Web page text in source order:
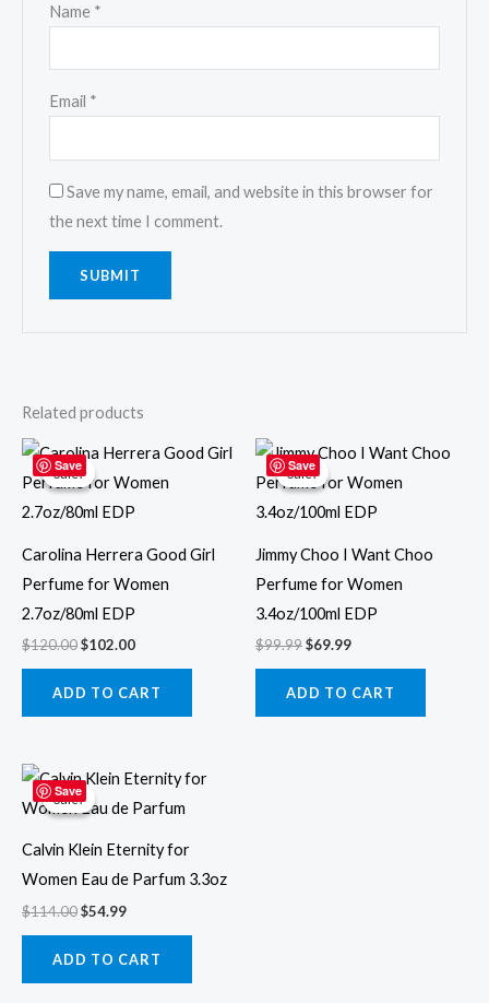
Name *
Email *
Save my name, email, and website in this browser for
the next time I comment.
Related products
Save
Sale!
Sale!
Carolina Herrera Good Girl
Perfume for Women
2.7oz/80ml EDP
$120.00
Original
price
was:
$102.00
Current
price
is:
ADD TO CART
Save
Sale!
Sale!
Jimmy Choo I Want Choo
Perfume for Women
3.4oz/100ml EDP
$99.99
Original
price
was:
$69.99
Current
price
is:
ADD TO CART
Save
Sale!
Sale!
Calvin Klein Eternity for
Women Eau de Parfum 3.3oz
$114.00
Original
price
was:
$54.99
Current
price
is:
ADD TO CART